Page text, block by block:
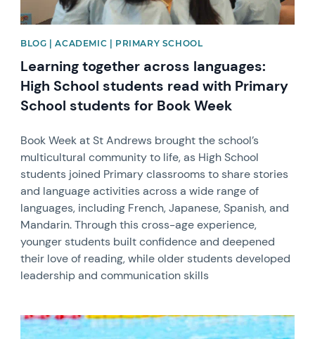
BLOG | ACADEMIC | PRIMARY SCHOOL
Learning together across languages:
High School students read with Primary
School students for Book Week
Book Week at St Andrews brought the school’s
multicultural community to life, as High School
students joined Primary classrooms to share stories
and language activities across a wide range of
languages, including French, Japanese, Spanish, and
Mandarin. Through this cross-age experience,
younger students built confidence and deepened
their love of reading, while older students developed
leadership and communication skills
News image